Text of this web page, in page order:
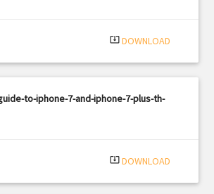
system_update_alt DOWNLOAD
to-iphone-7-and-iphone-7-plus-th-
system_update_alt DOWNLOAD